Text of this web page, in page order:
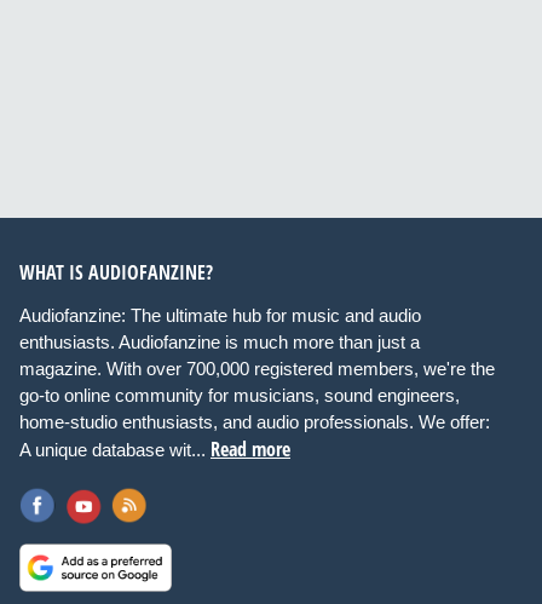
WHAT IS AUDIOFANZINE?
Audiofanzine: The ultimate hub for music and audio
enthusiasts. Audiofanzine is much more than just a
magazine. With over 700,000 registered members, we're the
go-to online community for musicians, sound engineers,
home-studio enthusiasts, and audio professionals. We offer:
A unique database wit... Read more